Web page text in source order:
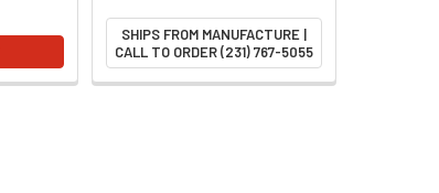
SHIPS FROM MANUFACTURE |
CALL TO ORDER (231) 767-5055